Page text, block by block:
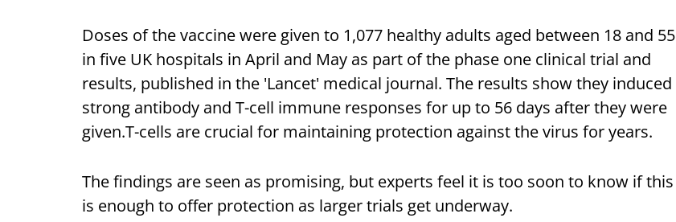
Doses of the vaccine were given to 1,077 healthy adults aged between 18 and 55
in five UK hospitals in April and May as part of the phase one clinical trial and
results, published in the 'Lancet' medical journal. The results show they induced
strong antibody and T-cell immune responses for up to 56 days after they were
given.T-cells are crucial for maintaining protection against the virus for years.
The findings are seen as promising, but experts feel it is too soon to know if this
is enough to offer protection as larger trials get underway.